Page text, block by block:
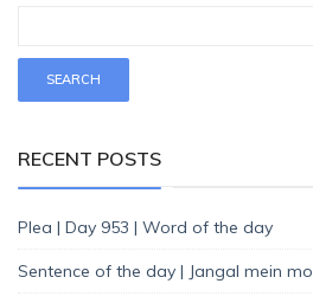
RECENT POSTS
Plea | Day 953 | Word of the day
Sentence of the day | Jangal mein